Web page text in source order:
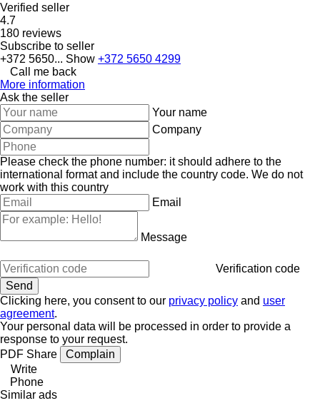
Verified seller
4.7
180 reviews
Subscribe to seller
+372 5650... Show +372 5650 4299
Call me back
More information
Ask the seller
Your name
Company
Please check the phone number: it should adhere to the
international format and include the country code. We do not
work with this country
Email
Message
Verification code
Clicking here, you consent to our privacy policy and user
agreement.
Your personal data will be processed in order to provide a
response to your request.
PDF Share
Complain
Write
Phone
Similar ads